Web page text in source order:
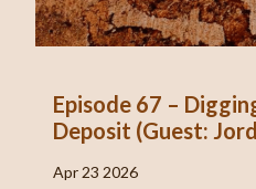
Episode 67 –
Deposit (Guest:
Apr 23 2026